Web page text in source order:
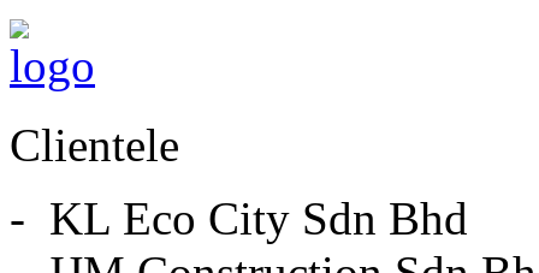
Clientele
- KL Eco City Sdn Bhd